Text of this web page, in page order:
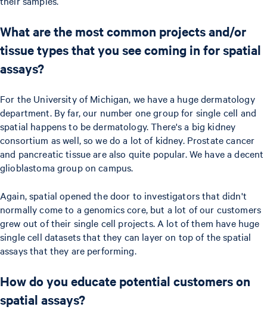
What are the most common projects and/or
tissue types that you see coming in for spatial
assays?
For the University of Michigan, we have a huge dermatology
department. By far, our number one group for single cell and
spatial happens to be dermatology. There's a big kidney
consortium as well, so we do a lot of kidney. Prostate cancer
and pancreatic tissue are also quite popular. We have a decent
glioblastoma group on campus.
Again, spatial opened the door to investigators that didn't
normally come to a genomics core, but a lot of our customers
grew out of their single cell projects. A lot of them have huge
single cell datasets that they can layer on top of the spatial
assays that they are performing.
How do you educate potential customers on
spatial assays?